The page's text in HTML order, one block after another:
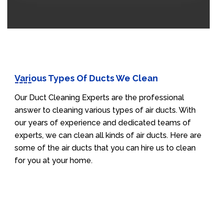
Various Types Of Ducts We Clean
Our Duct Cleaning Experts are the professional
answer to cleaning various types of air ducts. With
our years of experience and dedicated teams of
experts, we can clean all kinds of air ducts. Here are
some of the air ducts that you can hire us to clean
for you at your home.